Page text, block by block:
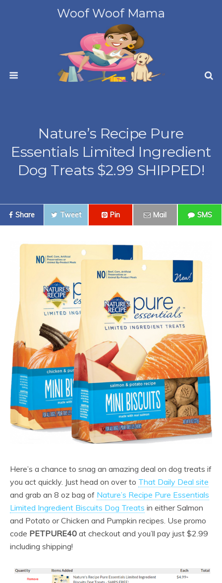
Woof Woof Mama
Nature’s Recipe Pure
Essentials Limited Ingredient
Dog Treats $2.99 SHIPPED!
Share Tweet Pin Mail SMS
Here’s a chance to snag an amazing deal on dog treats if
you act quickly. Just head on over to That Daily Deal site
and grab an 8 oz bag of Nature’s Recipe Pure Essentials
Limited Ingredient Biscuits Dog Treats in either Salmon
and Potato or Chicken and Pumpkin recipes. Use promo
code PETPURE40 at checkout and you’ll pay just $2.99
including shipping!